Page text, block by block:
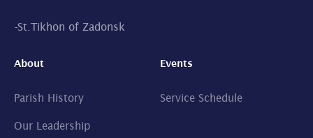
-St.Tikhon of Zadonsk
About
Parish History
Our Leadership
Events
Service Schedule